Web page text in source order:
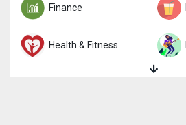
Finance
Health & Fitness